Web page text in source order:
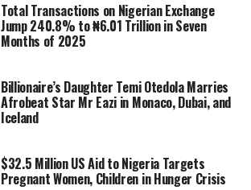
Total Transactions on Nigerian Exchange
Jump 240.8% to ₦6.01 Trillion in Seven
Months of 2025
Billionaire’s Daughter Temi Otedola Marries
Afrobeat Star Mr Eazi in Monaco, Dubai, and
Iceland
$32.5 Million US Aid to Nigeria Targets
Pregnant Women, Children in Hunger Crisis